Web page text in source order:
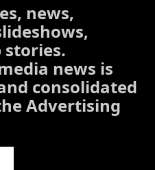
news,
stories.
news is
consolidated
Advertising